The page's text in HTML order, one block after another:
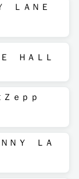
ＬＡＮＥ
ＨＡＬＬ
Ｚｅｐｐ
ＮＹ ＬＡ